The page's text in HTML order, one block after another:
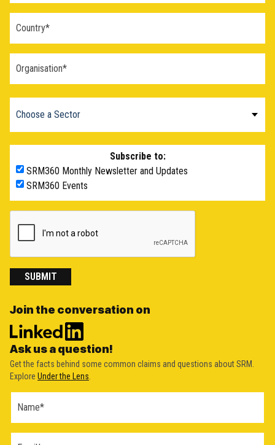
Subscribe to:
SRM360 Monthly Newsletter and Updates
SRM360 Events
SUBMIT
Join the conversation on
Ask us a question!
Get the facts behind some common claims and questions about SRM.
Explore Under the Lens
Question
(2026)